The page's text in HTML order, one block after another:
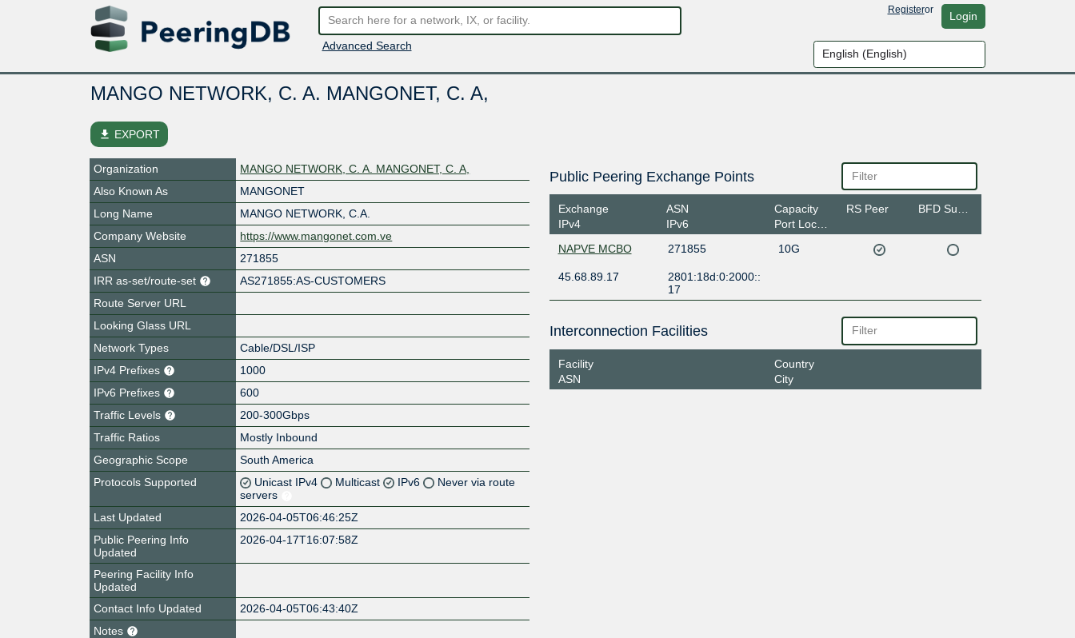
Advanced Search
Registeror Login
MANGO NETWORK, C. A. MANGONET, C. A,
file_download EXPORT
Organization
MANGO NETWORK, C. A. MANGONET, C. A,
Also Known As
MANGONET
Long Name
MANGO NETWORK, C.A.
Company Website
https://www.mangonet.com.ve
ASN
271855
IRR as-set/route-set
AS271855:AS-CUSTOMERS
Route Server URL
Looking Glass URL
Network Types
Cable/DSL/ISP
IPv4 Prefixes
1000
IPv6 Prefixes
600
Traffic Levels
200-300Gbps
Traffic Ratios
Mostly Inbound
Geographic Scope
South America
Protocols Supported
Unicast IPv4 Multicast IPv6
Never via route
servers
Last Updated
2026-04-05T06:46:25Z
Public Peering Info
Updated
2026-04-17T16:07:58Z
Peering Facility Info
Updated
Contact Info Updated
2026-04-05T06:43:40Z
Notes
Public Peering Exchange Points
Exchange
IPv4
ASN
IPv6
Capacity
Port Location
RS Peer
NAPVE MCBO 271855 10G
45.68.89.17
2801:18d:0:2000::
17
Interconnection Facilities
Facility
ASN
Country
City